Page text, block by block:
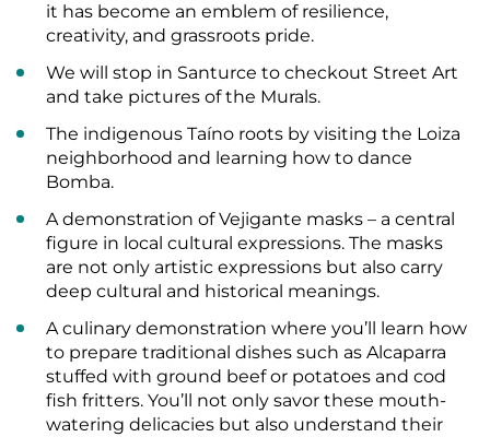
it has become an emblem of resilience,
creativity, and grassroots pride.
We will stop in Santurce to checkout Street Art
and take pictures of the Murals.
The indigenous Taíno roots by visiting the Loiza
neighborhood and learning how to dance
Bomba.
A demonstration of Vejigante masks – a central
figure in local cultural expressions. The masks
are not only artistic expressions but also carry
deep cultural and historical meanings.
A culinary demonstration where you’ll learn how
to prepare traditional dishes such as Alcaparra
stuffed with ground beef or potatoes and cod
fish fritters. You’ll not only savor these mouth-
watering delicacies but also understand their